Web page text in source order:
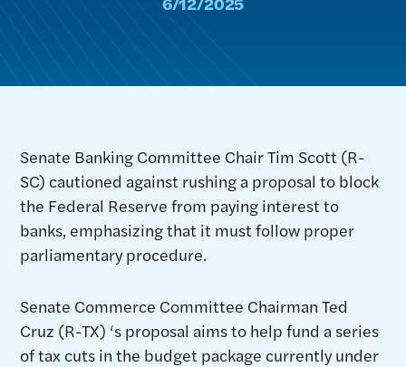
Senate Banking Committee Chair Tim Scott (R-
SC) cautioned against rushing a proposal to block
the Federal Reserve from paying interest to
banks, emphasizing that it must follow proper
parliamentary procedure.
Senate Commerce Committee Chairman Ted
Cruz (R-TX) ‘s proposal aims to help fund a series
of tax cuts in the budget package currently under